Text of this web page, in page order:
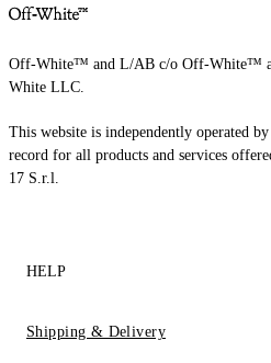
Off-White™ and L/AB c/o Off-White™
White LLC.
This website is independently operated
record for all products and services
17 S.r.l.
HELP
Shipping & Delivery